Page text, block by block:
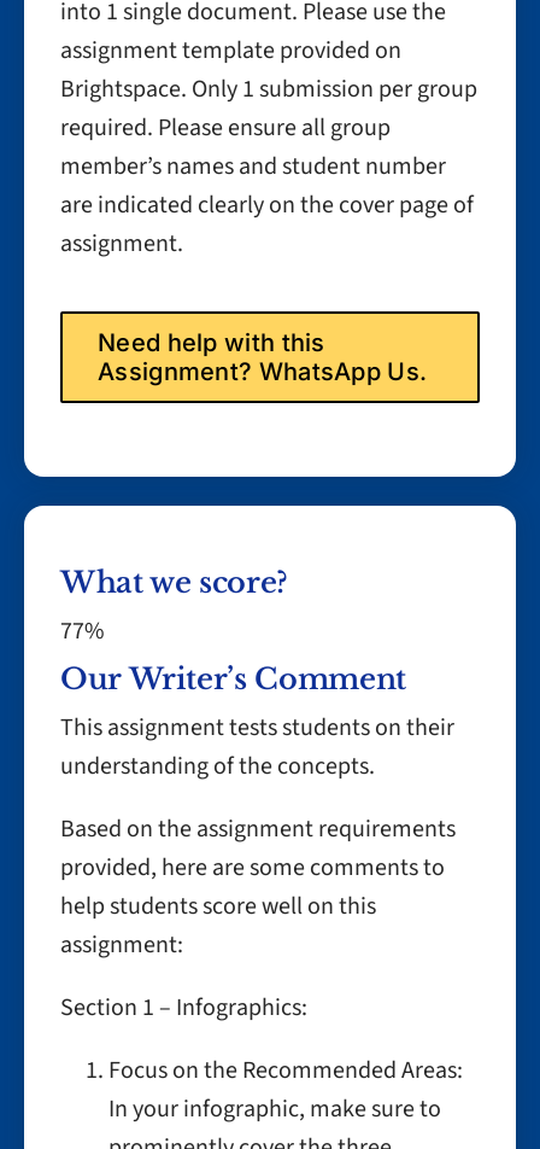
into 1 single document. Please use the
assignment template provided on
Brightspace. Only 1 submission per group
required. Please ensure all group
member’s names and student number
are indicated clearly on the cover page of
assignment.
Need help with this
Assignment? WhatsApp Us.
What we score?
77%
Our Writer’s Comment
This assignment tests students on their
understanding of the concepts.
Based on the assignment requirements
provided, here are some comments to
help students score well on this
assignment:
Section 1 – Infographics:
Focus on the Recommended Areas:
In your infographic, make sure to